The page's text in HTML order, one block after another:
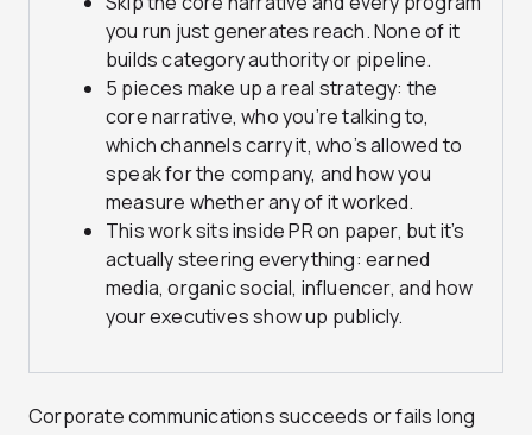
you run just generates reach. None of it
builds category authority or pipeline.
5 pieces make up a real strategy: the
core narrative, who you’re talking to,
which channels carry it, who’s allowed to
speak for the company, and how you
measure whether any of it worked.
This work sits inside PR on paper, but it’s
actually steering everything: earned
media, organic social, influencer, and how
your executives show up publicly.
Corporate communications succeeds or fails long